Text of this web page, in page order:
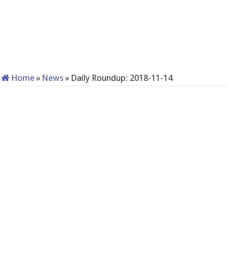
Home » News » Daily Roundup: 2018-11-14